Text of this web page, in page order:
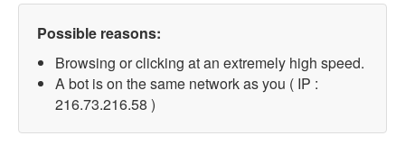
Possible reasons:
Browsing or clicking at an extremely high speed.
A bot is on the same network as you ( IP :
216.73.216.58 )